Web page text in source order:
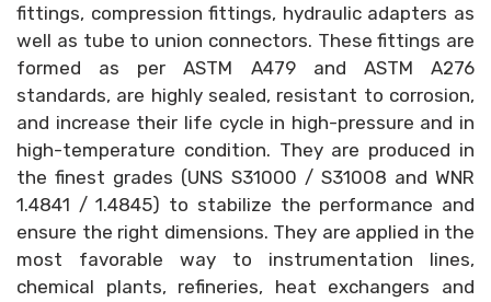
fittings, compression fittings, hydraulic adapters as
well as tube to union connectors. These fittings are
formed as per ASTM A479 and ASTM A276
standards, are highly sealed, resistant to corrosion,
and increase their life cycle in high-pressure and in
high-temperature condition. They are produced in
the finest grades (UNS S31000 / S31008 and WNR
1.4841 / 1.4845) to stabilize the performance and
ensure the right dimensions. They are applied in the
most favorable way to instrumentation lines,
chemical plants, refineries, heat exchangers and